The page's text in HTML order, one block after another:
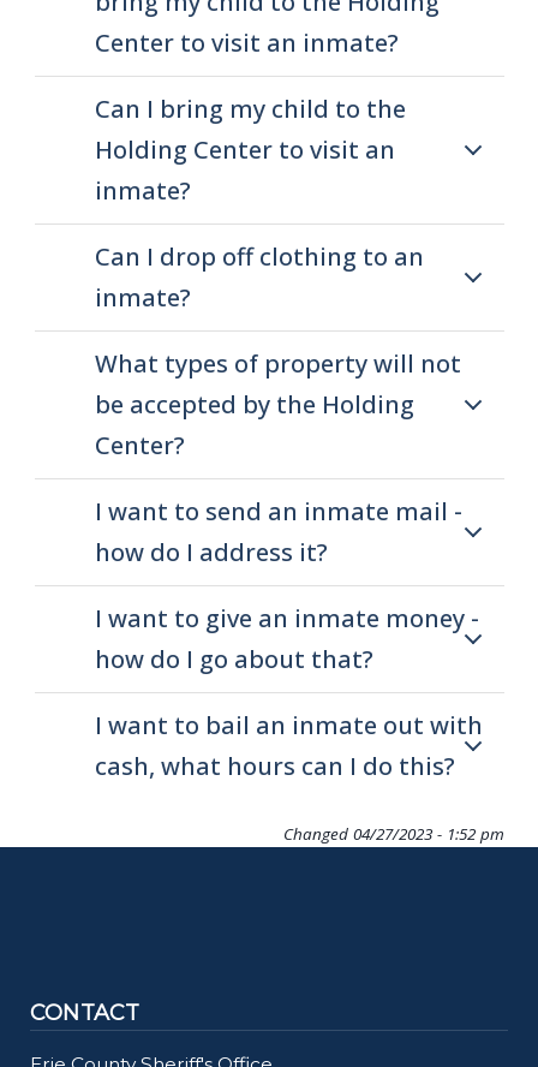
Center to visit an inmate?
Can I bring my child to the
Holding Center to visit an
inmate?
Can I drop off clothing to an
inmate?
What types of property will not
be accepted by the Holding
Center?
I want to send an inmate mail -
how do I address it?
I want to give an inmate money -
how do I go about that?
I want to bail an inmate out with
cash, what hours can I do this?
Changed 04/27/2023 - 1:52 pm
CONTACT